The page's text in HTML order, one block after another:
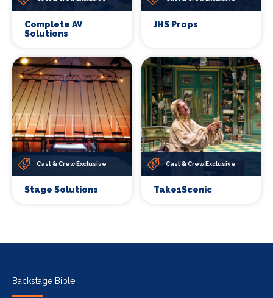
Complete AV
Solutions
JHS Props
Cast & Crew Exclusive
Stage Solutions
Cast & Crew Exclusive
Take1Scenic
Backstage Bible